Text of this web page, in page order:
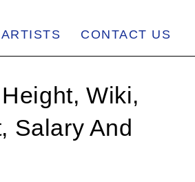
CONTACT US
Wiki,
Salary And